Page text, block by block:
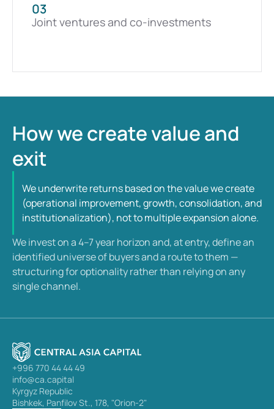
03
Joint ventures and co-investments
How we create value and
exit
We underwrite returns based on the value we create
(operational improvement, growth, consolidation, and
institutionalization), not to multiple expansion alone.
We invest on a 4–7 year horizon and, at entry, define an
identified universe of buyers and a route to them —
structuring for optionality rather than relying on any
single channel.
+996 770 44 44 49
info@ca.capital
Kyrgyz Republic
Bishkek, Panfilov St., 178, "Orion-2"